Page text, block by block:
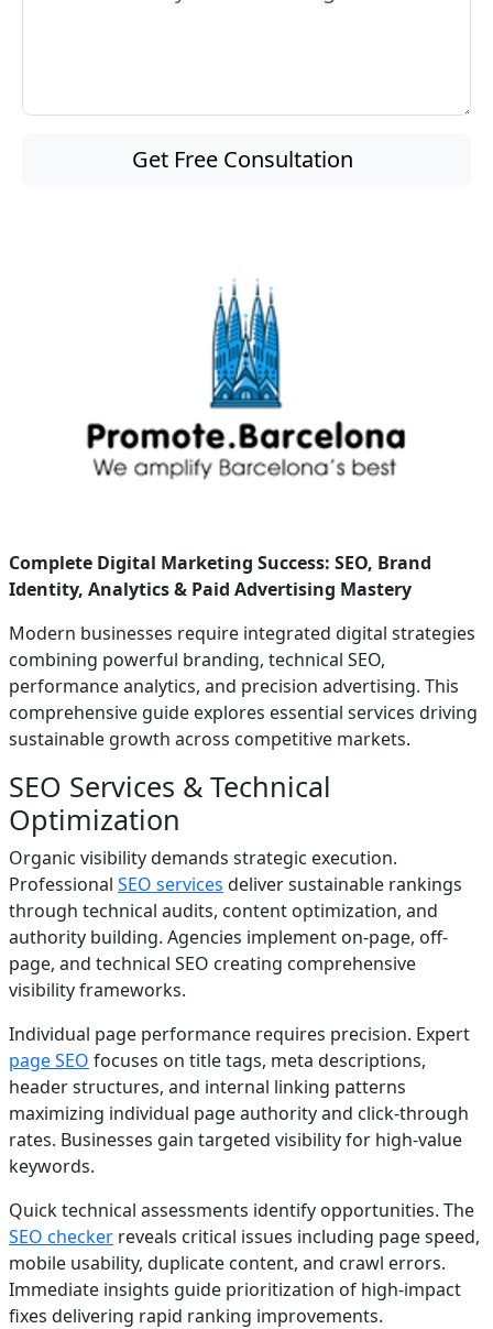
Get Free Consultation
Complete Digital Marketing Success: SEO, Brand
Identity, Analytics & Paid Advertising Mastery
Modern businesses require integrated digital strategies
combining powerful branding, technical SEO,
performance analytics, and precision advertising. This
comprehensive guide explores essential services driving
sustainable growth across competitive markets.
SEO Services & Technical
Optimization
Organic visibility demands strategic execution.
Professional SEO services deliver sustainable rankings
through technical audits, content optimization, and
authority building. Agencies implement on-page, off-
page, and technical SEO creating comprehensive
visibility frameworks.
Individual page performance requires precision. Expert
page SEO focuses on title tags, meta descriptions,
header structures, and internal linking patterns
maximizing individual page authority and click-through
rates. Businesses gain targeted visibility for high-value
keywords.
Quick technical assessments identify opportunities. The
SEO checker reveals critical issues including page speed,
mobile usability, duplicate content, and crawl errors.
Immediate insights guide prioritization of high-impact
fixes delivering rapid ranking improvements.